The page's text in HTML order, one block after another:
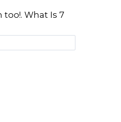
too!. What Is 7